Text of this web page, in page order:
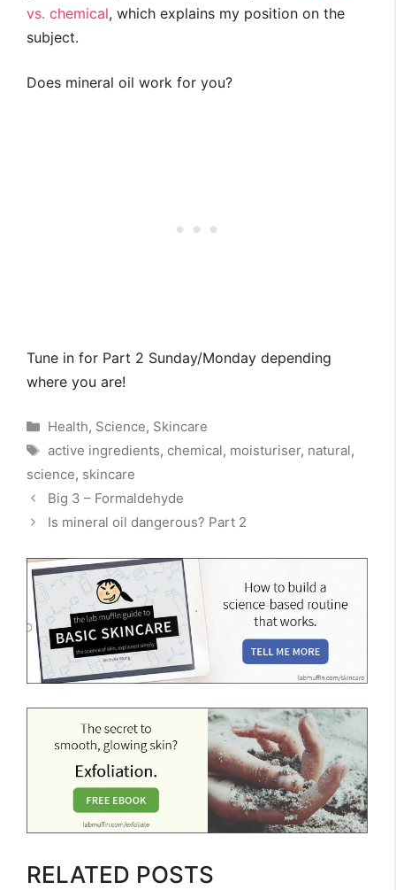
vs. chemical, which explains my position on the
subject.
Does mineral oil work for you?
Tune in for Part 2 Sunday/Monday depending
where you are!
Categories
Health, Science, Skincare
Tags
active ingredients, chemical, moisturiser, natural,
science, skincare
Big 3 – Formaldehyde
Is mineral oil dangerous? Part 2
RELATED POSTS